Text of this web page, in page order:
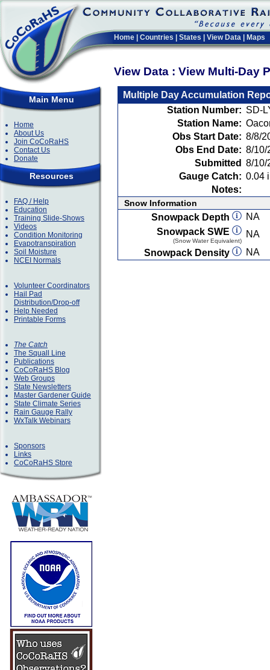
Home Countries States View Data Maps
View Data : View Multi-Day
Main Menu
Home
About Us
Join CoCoRaHS
Contact Us
Donate
Resources
FAQ / Help
Education
Training Slide-Shows
Videos
Condition Monitoring
Evapotranspiration
Soil Moisture
NCEI Normals
Volunteer Coordinators
Hail Pad
Distribution/Drop-off
Help Needed
Printable Forms
The Catch
The Squall Line
Publications
CoCoRaHS Blog
Web Groups
State Newsletters
Master Gardener Guide
State Climate Series
Rain Gauge Rally
WxTalk Webinars
Sponsors
Links
CoCoRaHS Store
Multiple Day Accumulation
Station Number: SD-
Station Name:
Obs Start Date: 8/8/
Obs End Date: 8/10/
Submitted 8/10/
Gauge Catch: 0.04
Notes:
Snow Information
Snowpack Depth
NA
Snowpack SWE
(Snow Water Equivalent)
NA
Snowpack Density
NA